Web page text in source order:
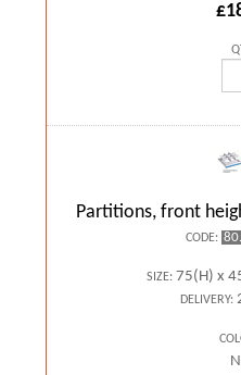
Partitions, front
CODE:
SIZE: 75(H) x
DELIVERY: